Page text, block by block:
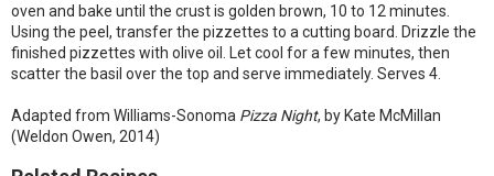
oven and bake until the crust is golden brown, 10 to 12 minutes.
Using the peel, transfer the pizzettes to a cutting board. Drizzle the
finished pizzettes with olive oil. Let cool for a few minutes, then
scatter the basil over the top and serve immediately. Serves 4.
Adapted from Williams-Sonoma Pizza Night, by Kate McMillan
(Weldon Owen, 2014)